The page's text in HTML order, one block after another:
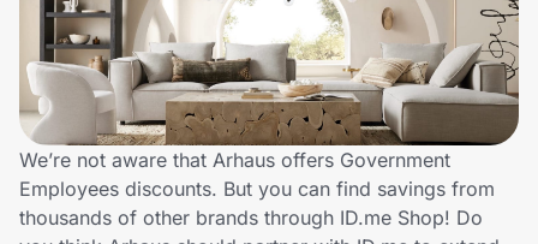
Lifestyle
Technology & Office
Home, Auto & Pets
Shopping & Delivery
We’re not aware that Arhaus offers Government
Employees discounts. But you can find savings from
thousands of other brands through ID.me Shop! Do